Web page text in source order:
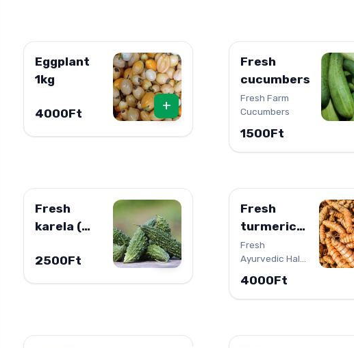
Eggplant
1kg
4000Ft
+
Fresh
cucumbers
Fresh Farm
Cucumbers
1500Ft
Fresh
karela (
gourd )
2500Ft
+
Fresh
turmeric
(HALDI)
Fresh
Ayurvedic Haldi
4000Ft